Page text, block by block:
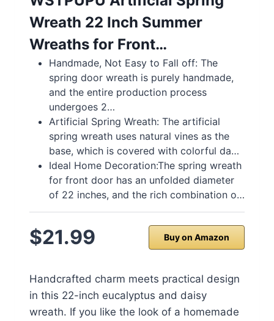
Wreath 22 Inch Summer
Wreaths for Front…
Handmade, Not Easy to Fall off: The
spring door wreath is purely handmade,
and the entire production process
undergoes 2…
Artificial Spring Wreath: The artificial
spring wreath uses natural vines as the
base, which is covered with colorful da…
Ideal Home Decoration:The spring wreath
for front door has an unfolded diameter
of 22 inches, and the rich combination o…
$21.99 Buy on Amazon
Handcrafted charm meets practical design
in this 22-inch eucalyptus and daisy
wreath. If you like the look of a homemade